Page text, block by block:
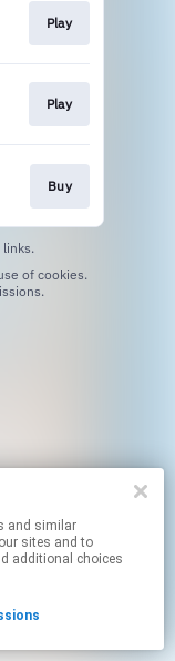
Play
Play
Buy
sites and to
additional choices